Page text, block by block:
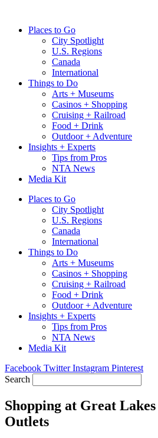
contentPlaces to Go
City Spotlight
U.S. Regions
Canada
International
Things to Do
Arts + Museums
Casinos + Shopping
Cruising + Railroad
Food + Drink
Outdoor + Adventure
Insights + Experts
Tips from Pros
NTA News
Media Kit
Places to Go
City Spotlight
U.S. Regions
Canada
International
Things to Do
Arts + Museums
Casinos + Shopping
Cruising + Railroad
Food + Drink
Outdoor + Adventure
Insights + Experts
Tips from Pros
NTA News
Media Kit
Facebook Twitter Instagram Pinterest
Search
Shopping at Great
Outlets